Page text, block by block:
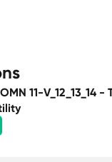
11-V_12_13_14 -